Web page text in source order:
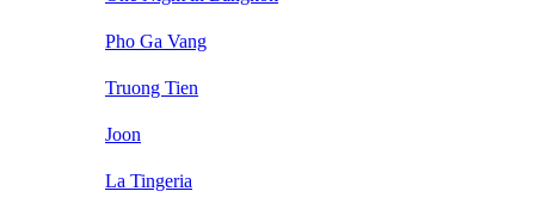
Pho Ga Vang
Truong Tien
Joon
La Tingeria